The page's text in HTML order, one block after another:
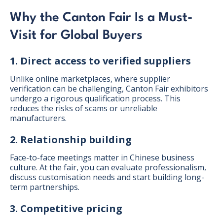
Why the Canton Fair Is a Must-
Visit for Global Buyers
1. Direct access to verified suppliers
Unlike online marketplaces, where supplier
verification can be challenging, Canton Fair exhibitors
undergo a rigorous qualification process. This
reduces the risks of scams or unreliable
manufacturers.
2. Relationship building
Face-to-face meetings matter in Chinese business
culture. At the fair, you can evaluate professionalism,
discuss customisation needs and start building long-
term partnerships.
3. Competitive pricing